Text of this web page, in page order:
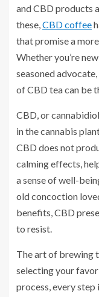
and CBD products
these,CBD coffee
that promise a
Whether you’re
seasoned
of CBD tea can be
CBD, or
in the cannabis
CBD does not
calming effects,
a sense of well-
old concoction
benefits, CBD
to resist.
The art of brewing
selecting your
process, every